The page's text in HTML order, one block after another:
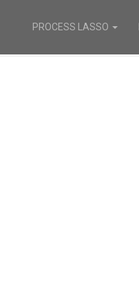
PROCESS LASSO